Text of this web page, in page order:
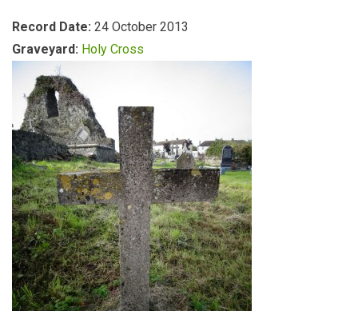
Record Date: 24 October 2013
Graveyard: Holy Cross